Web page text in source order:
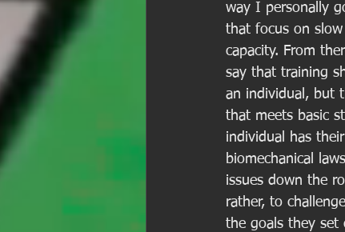
way I personally
that focus on
capacity. From
say that training
an individual, but
that meets basic
individual has
biomechanical
issues down the
rather, to
the goals they set